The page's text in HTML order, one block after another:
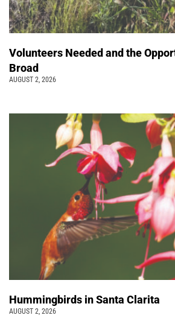
Volunteers Needed and the
Broad
AUGUST 2, 2026
Hummingbirds in Santa Clarita
AUGUST 2, 2026